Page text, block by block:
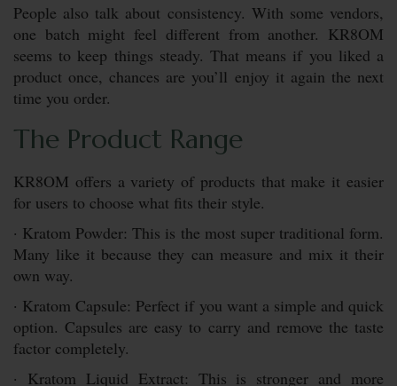
People also talk about consistency. With some vendors,
one batch might feel different from another. KR8OM
seems to keep things steady. That means if you liked a
product once, chances are you’ll enjoy it again the next
time you order.
The Product Range
KR8OM offers a variety of products that make it easier
for users to choose what fits their style.
· Kratom Powder: This is the most super traditional form.
Many like it because they can measure and mix it their
own way.
· Kratom Capsule: Perfect if you want a simple and quick
option. Capsules are easy to carry and remove the taste
factor completely.
· Kratom Liquid Extract: This is stronger and more